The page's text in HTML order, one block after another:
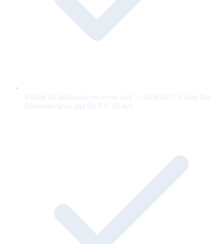
Visible AI disclosure on every unit — built for US state bot-
disclosure laws and the EU AI Act.